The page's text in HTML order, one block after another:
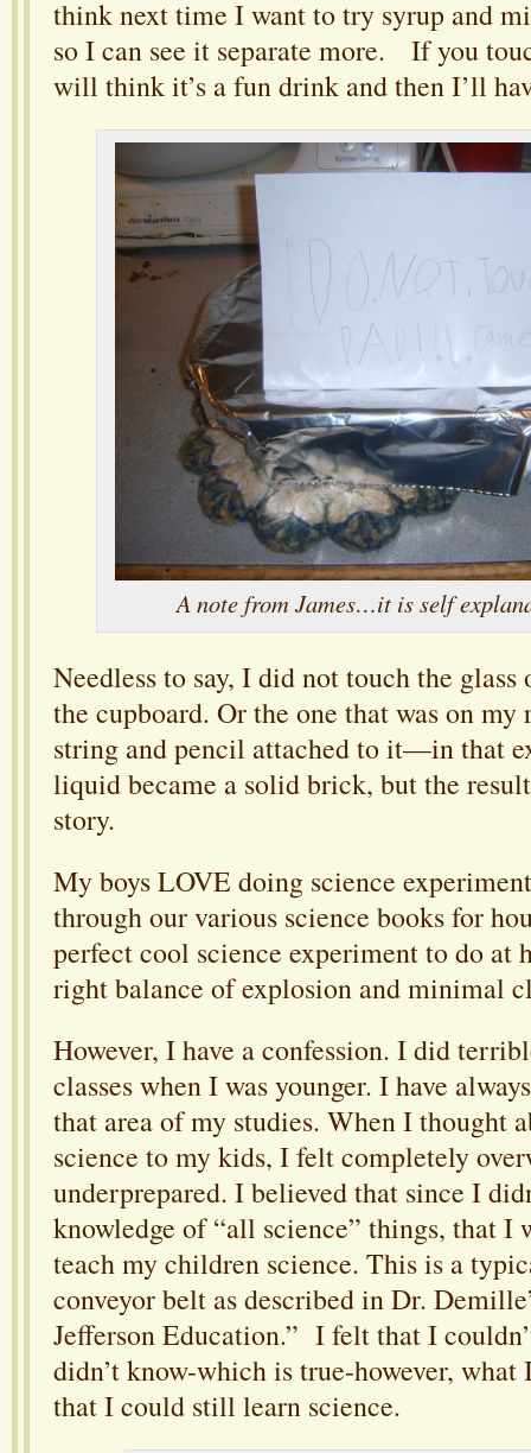
think next time I want to try syrup and
so I can see it separate more. If you
will think it’s a fun drink and then I’ll
A note from James…it is self
Needless to say, I did not touch the
the cupboard. Or the one that was on
string and pencil attached to it—in that
liquid became a solid brick, but the
story.
My boys LOVE doing science
through our various science books for
perfect cool science experiment to do at
right balance of explosion and minimal
However, I have a confession. I did
classes when I was younger. I have
that area of my studies. When I thought
science to my kids, I felt completely
underprepared. I believed that since I
knowledge of “all science” things, that I
teach my children science. This is a
conveyor belt as described in Dr.
Jefferson Education.” I felt that I
didn’t know-which is true-however, what
that I could still learn science.